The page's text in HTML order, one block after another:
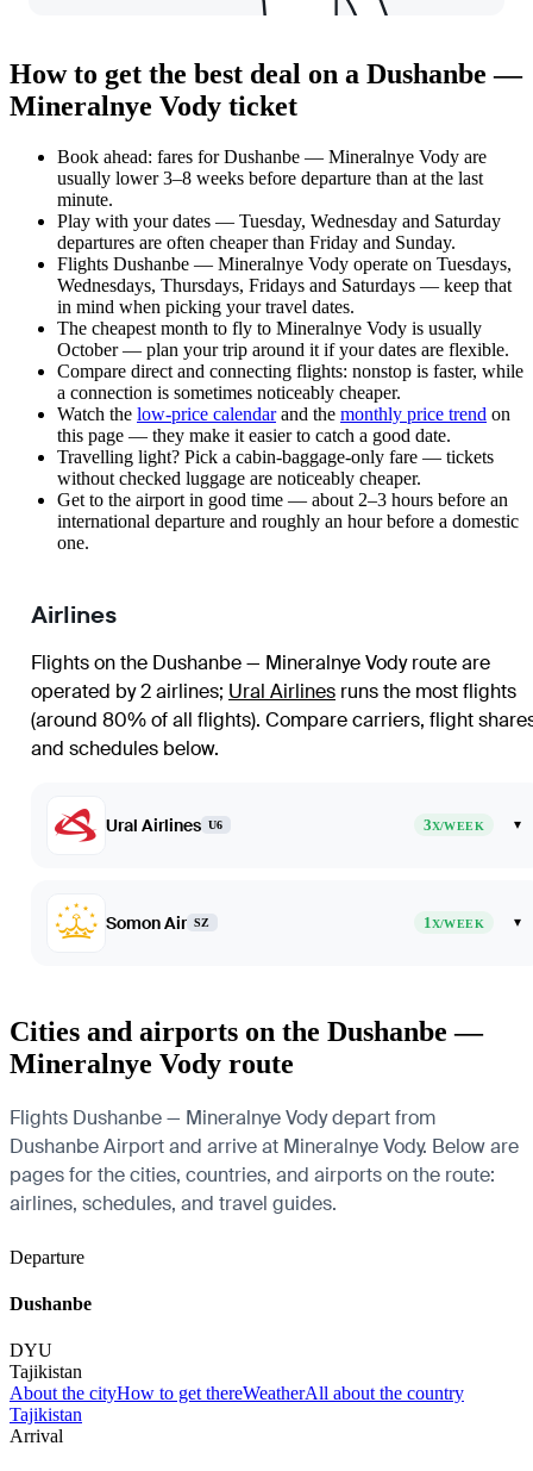
How to get the best deal on a Dushanbe —
Mineralnye Vody ticket
Book ahead: fares for Dushanbe — Mineralnye Vody are
usually lower 3–8 weeks before departure than at the last
minute.
Play with your dates — Tuesday, Wednesday and Saturday
departures are often cheaper than Friday and Sunday.
Flights Dushanbe — Mineralnye Vody operate on Tuesdays,
Wednesdays, Thursdays, Fridays and Saturdays — keep that
in mind when picking your travel dates.
The cheapest month to fly to Mineralnye Vody is usually
October — plan your trip around it if your dates are flexible.
Compare direct and connecting flights: nonstop is faster, while
a connection is sometimes noticeably cheaper.
Watch the low-price calendarand the monthly price trend on
this page — they make it easier to catch a good date.
Travelling light? Pick a cabin-baggage-only fare — tickets
without checked luggage are noticeably cheaper.
Get to the airport in good time — about 2–3 hours before an
international departure and roughly an hour before a domestic
one.
Airlines
Flights on the Dushanbe — Mineralnye Vody route are
operated by 2 airlines; Ural Airlines runs the most flights
(around 80% of all flights). Compare carriers, flight
and schedules below.
Ural Airlines U6 3X/WEEK ▾
Somon Air SZ 1X/WEEK ▾
Cities and airports on the Dushanbe —
Mineralnye Vody route
Flights Dushanbe — Mineralnye Vody depart from
Dushanbe Airport and arrive at Mineralnye Vody. Below are
pages for the cities, countries, and airports on the route:
airlines, schedules, and travel guides.
Departure
Dushanbe
DYU
Tajikistan
About the cityHow to get thereWeatherAll about the country
Tajikistan
Arrival